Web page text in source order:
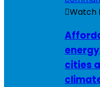
Watch
cities